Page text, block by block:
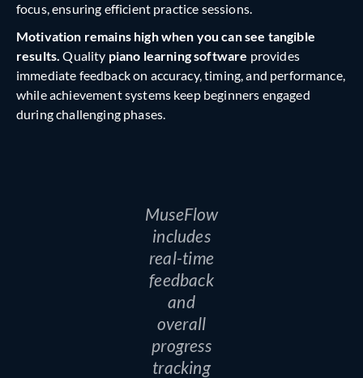
focus, ensuring efficient practice sessions.
Motivation remains high when you can see tangible
results. Quality piano learning software provides
immediate feedback on accuracy, timing, and performance,
while achievement systems keep beginners engaged
during challenging phases.
MuseFlow
includes
real-time
feedback
and
overall
progress
tracking